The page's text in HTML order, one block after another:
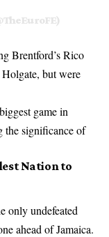
Brentford’s Rico
but were
game in
the significance of
Nation to
only undefeated
ahead of Jamaica.